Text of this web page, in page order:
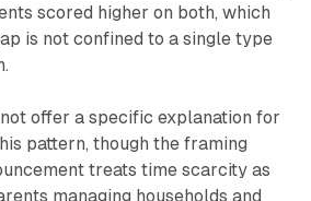
scored higher on both, which
is not confined to a single type
offer a specific explanation for
pattern, though the framing
treats time scarcity as
managing households and